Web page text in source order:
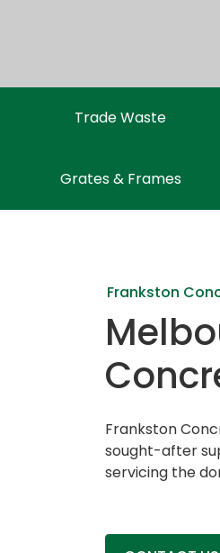
Trade Waste
Grates & Frames
Frankston
Frankston
sought-after
servicing the